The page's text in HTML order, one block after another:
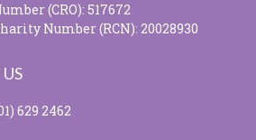
(CRO): 517672
Number (RCN): 20028930
629 2462